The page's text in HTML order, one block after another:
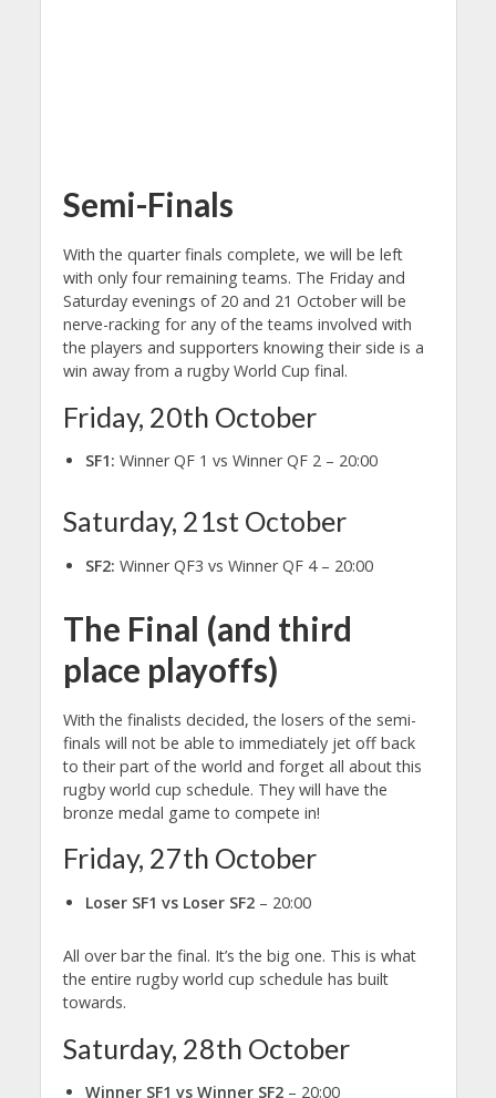
Semi-Finals
With the quarter finals complete, we will be left
with only four remaining teams. The Friday and
Saturday evenings of 20 and 21 October will be
nerve-racking for any of the teams involved with
the players and supporters knowing their side is a
win away from a rugby World Cup final.
Friday, 20th October
SF1: Winner QF 1 vs Winner QF 2 – 20:00
Saturday, 21st October
SF2: Winner QF3 vs Winner QF 4 – 20:00
The Final (and third
place playoffs)
With the finalists decided, the losers of the semi-
finals will not be able to immediately jet off back
to their part of the world and forget all about this
rugby world cup schedule. They will have the
bronze medal game to compete in!
Friday, 27th October
Loser SF1 vs Loser SF2– 20:00
All over bar the final. It’s the big one. This is what
the entire rugby world cup schedule has built
towards.
Saturday, 28th October
Winner SF1 vs Winner SF2– 20:00